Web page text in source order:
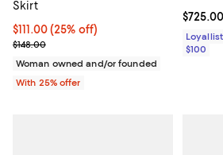
Skirt
Current price $111.00; 25% off;
$111.00(25% off)
; Previous price $148.00;
$148.00
Woman owned and/or founded
With 25% offer
Current
$725.00
$100